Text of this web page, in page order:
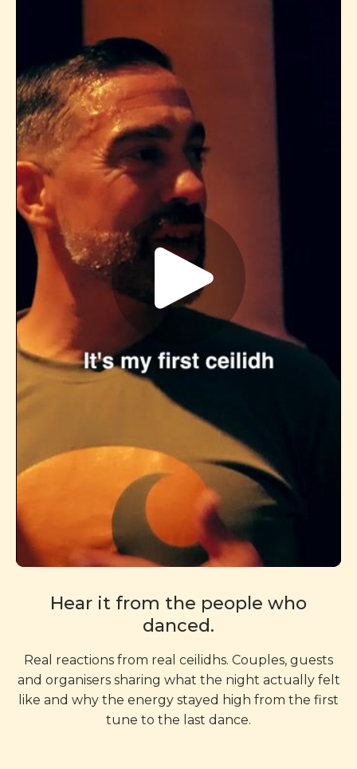
Hear it from the people who
danced.
Real reactions from real ceilidhs. Couples, guests
and organisers sharing what the night actually felt
like and why the energy stayed high from the first
tune to the last dance.